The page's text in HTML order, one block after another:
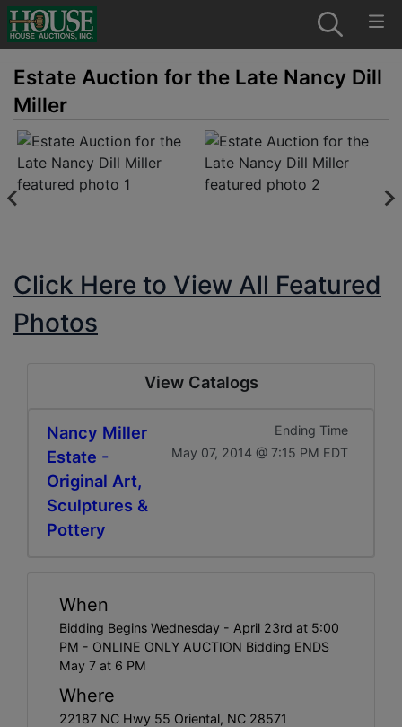
Estate Auction for the Late Nancy Dill
Miller
Click Here to View All Featured
Photos
View Catalogs
Nancy Miller
Estate -
Original Art,
Sculptures &
Pottery
Ending Time
May 07, 2014 @ 7:15 PM EDT
When
Bidding Begins Wednesday - April 23rd at 5:00
PM - ONLINE ONLY AUCTION Bidding ENDS
May 7 at 6 PM
Where
22187 NC Hwy 55 Oriental, NC 28571